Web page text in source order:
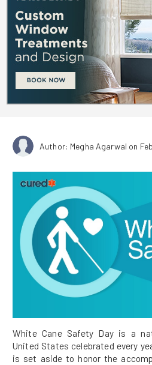
Author: Megha Agarwal on
White Cane Safety Day is a
United States celebrated every
is set aside to honor the